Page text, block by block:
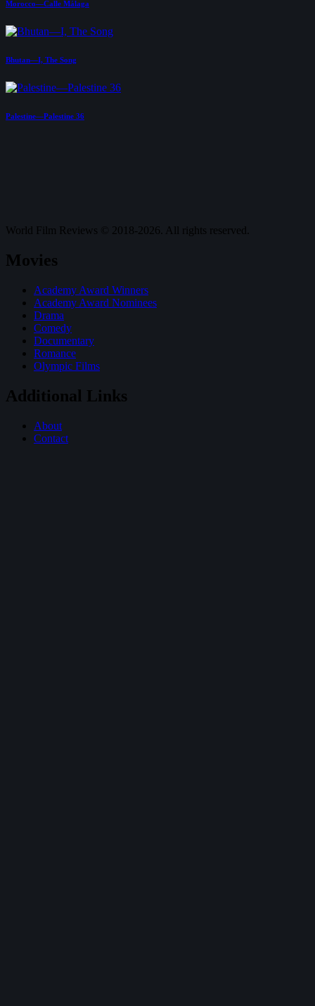
Morocco—Calle Málaga
Bhutan—I, The Song
Palestine—Palestine 36
World Film Reviews © 2018-2026. All rights reserved.
Movies
Academy Award Winners
Academy Award Nominees
Drama
Comedy
Documentary
Romance
Olympic Films
Additional Links
About
Contact